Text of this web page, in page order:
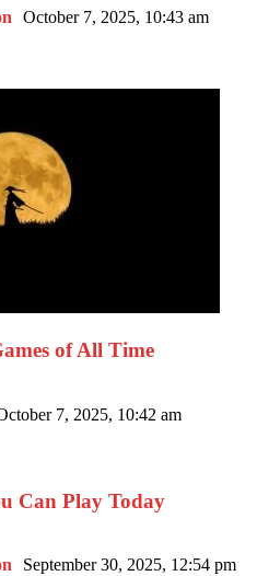
October 7, 2025, 10:43 am
of All Time
7, 2025, 10:42 am
Can Play Today
September 30, 2025, 12:54 pm